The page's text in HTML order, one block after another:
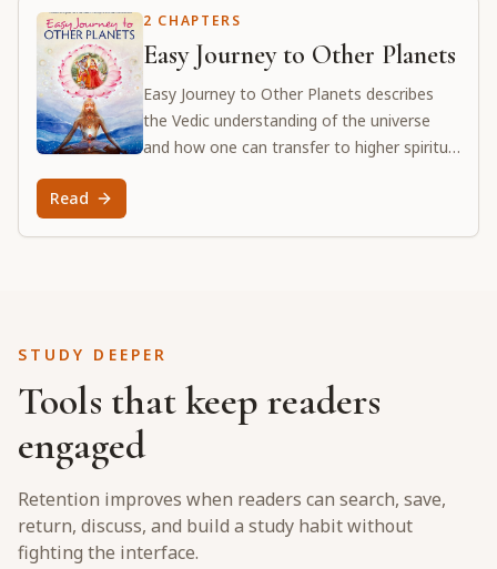
2 CHAPTERS
Easy Journey to Other Planets
Easy Journey to Other Planets describes
the Vedic understanding of the universe
and how one can transfer to higher spiritual
Read
STUDY DEEPER
Tools that keep readers
engaged
Retention improves when readers can search, save,
return, discuss, and build a study habit without
fighting the interface.